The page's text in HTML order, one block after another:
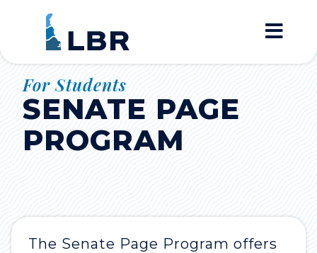
Home
For Students
SENATE PAGE
PROGRAM
The Senate Page Program offers